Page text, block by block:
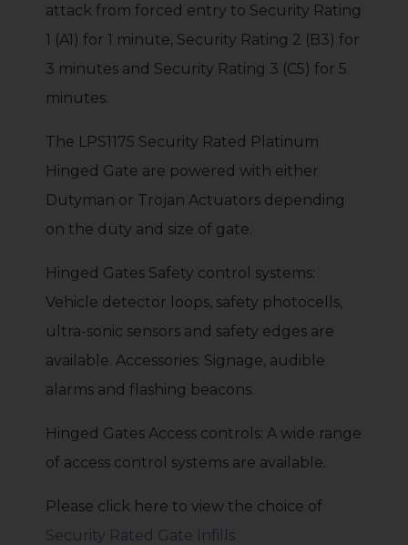
attack from forced entry to Security Rating
1 (A1) for 1 minute, Security Rating 2 (B3) for
3 minutes and Security Rating 3 (C5) for 5
minutes.
The LPS1175 Security Rated Platinum
Hinged Gate are powered with either
Dutyman or Trojan Actuators depending
on the duty and size of gate.
Hinged Gates Safety control systems:
Vehicle detector loops, safety photocells,
ultra-sonic sensors and safety edges are
available. Accessories: Signage, audible
alarms and flashing beacons.
Hinged Gates Access controls: A wide range
of access control systems are available.
Please click here to view the choice of
Security Rated Gate Infills